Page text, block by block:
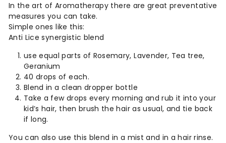
In the art of Aromatherapy there are great preventative
measures you can take.
Simple ones like this:
Anti Lice synergistic blend
use equal parts of Rosemary, Lavender, Tea tree,
Geranium
40 drops of each.
Blend in a clean dropper bottle
Take a few drops every morning and rub it into your
kid’s hair, then brush the hair as usual, and tie back
if long.
You can also use this blend in a mist and in a hair rinse.